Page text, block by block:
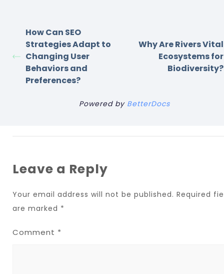
How Can SEO
Strategies Adapt to
Changing User
Behaviors and
Preferences?
Why Are Rivers Vital
Ecosystems for
Biodiversity?
Powered by BetterDocs
Leave a Reply
Your email address will not be published. Required
are marked *
Comment *